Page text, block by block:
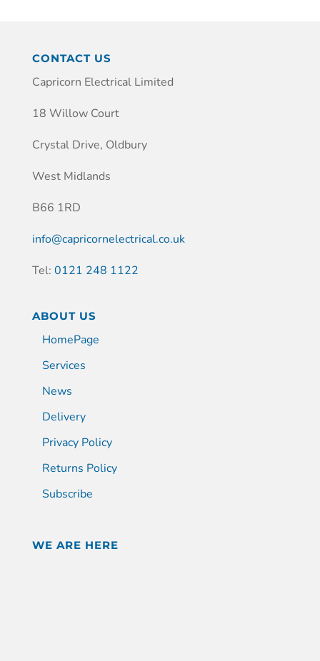
CONTACT US
Capricorn Electrical Limited
18 Willow Court
Crystal Drive, Oldbury
West Midlands
B66 1RD
info@capricornelectrical.co.uk
Tel: 0121 248 1122
ABOUT US
HomePage
Services
News
Delivery
Privacy Policy
Returns Policy
Subscribe
WE ARE HERE